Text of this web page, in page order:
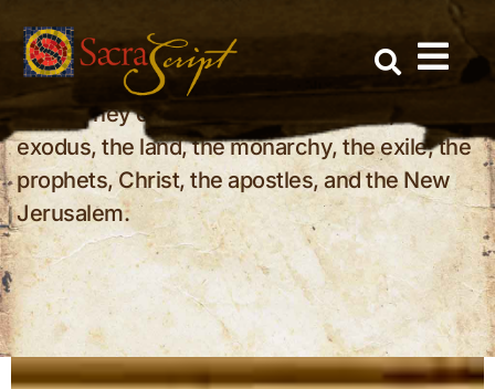
content
Why should Christians study the tribes
of Israel?
The tribes help us understand the Bible as one
story. They connect Abraham, Jacob, the
exodus, the land, the monarchy, the exile, the
prophets, Christ, the apostles, and the New
Jerusalem.